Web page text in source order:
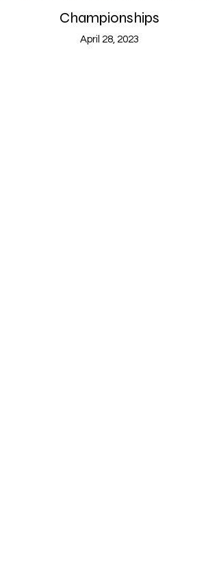
Championships
April 28, 2023